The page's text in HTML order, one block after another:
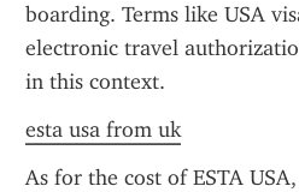
boarding. Terms like USA
electronic travel
in this context.
esta usa from uk
As for the cost of ESTA